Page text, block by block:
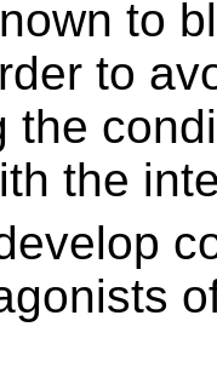
to
to
the
the